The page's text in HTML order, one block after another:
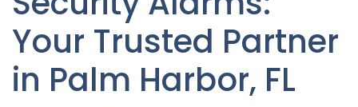
Your Trusted Partner
in Palm Harbor, FL